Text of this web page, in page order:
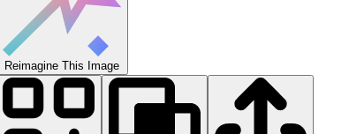
Reimagine This Image